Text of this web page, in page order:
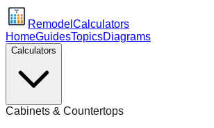
Remodel Calculators
HomeGuidesTopicsDiagrams
Calculators
Cabinets & Countertops